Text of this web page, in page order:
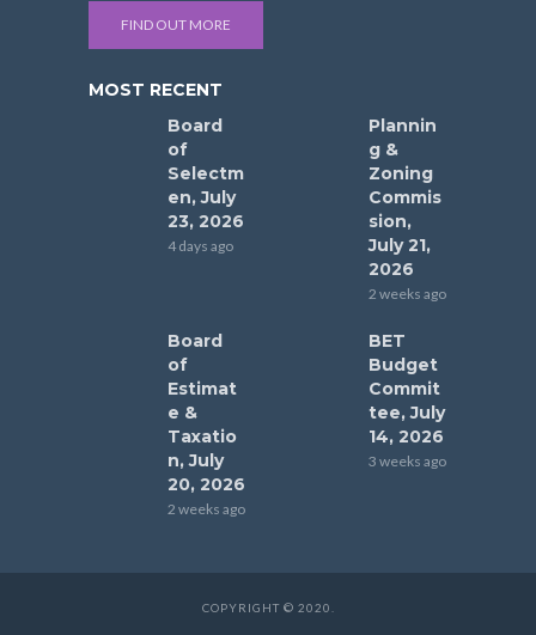
FIND OUT MORE
MOST RECENT
Board
of
Selectm
en, July
23, 2026
4 days ago
Plannin
g &
Zoning
Commis
sion,
July 21,
2026
2 weeks ago
Board
of
Estimat
e &
Taxatio
n, July
20, 2026
2 weeks ago
BET
Budget
Commit
tee, July
14, 2026
3 weeks ago
COPYRIGHT © 2020.